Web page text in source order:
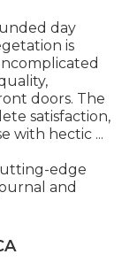
day
is
doors. The
satisfaction,
with hectic ...
edge
and